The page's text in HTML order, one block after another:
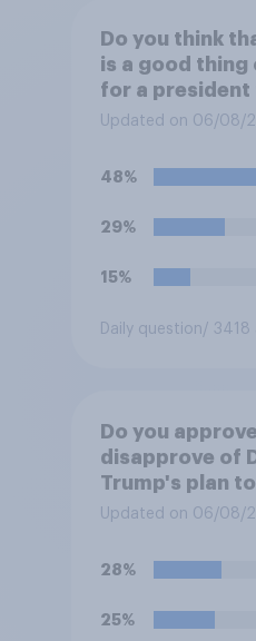
Do you think
is a good thing
for a president
sporting events
Updated on 06/08/
48%
29%
15%
Daily question / 3418
Do you
disapprove of
Trump's plan
3 of the NBA
Updated on 06/08/
28%
25%